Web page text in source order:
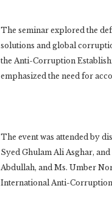
The seminar explored the
solutions and global
the Anti-Corruption
emphasized the need for
The event was attended by
Syed Ghulam Ali Asghar,
Abdullah, and Ms. Umber
International Anti-